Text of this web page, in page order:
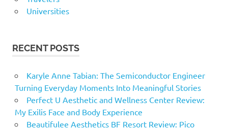
Universities
RECENT POSTS
Karyle Anne Tabian: The Semiconductor Engineer
Turning Everyday Moments Into Meaningful Stories
Perfect U Aesthetic and Wellness Center Review:
My Exilis Face and Body Experience
Beautifulee Aesthetics BF Resort Review: Pico